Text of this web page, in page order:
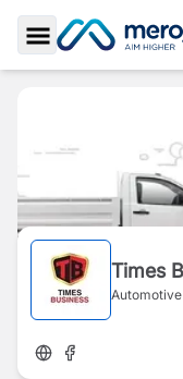
Toggle Sidebar
Times